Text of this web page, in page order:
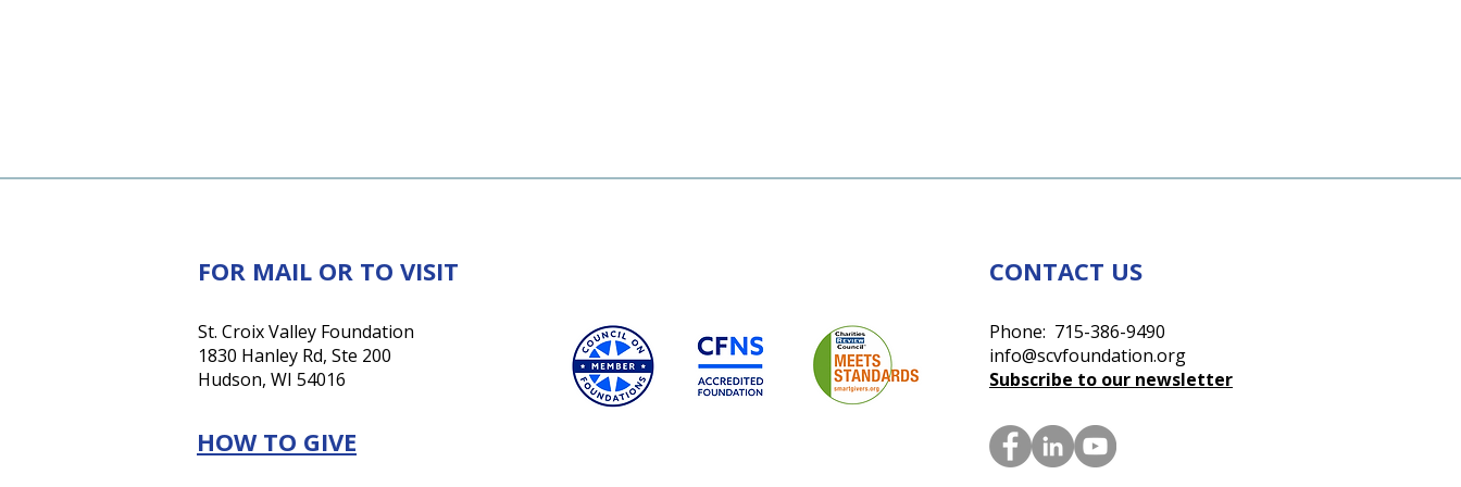
FOR MAIL OR TO VISIT
St. Croix Valley Foundation
1830 Hanley Rd, Ste 200
Hudson, WI 54016
HOW TO GIVE
CONTACT US
Phone: 715-386-9490
info@scvfoundation.org
Subscribe to our newsletter